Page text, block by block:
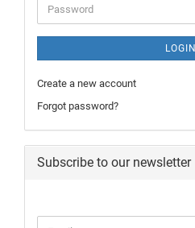
LOGIN
Create a new account
Forgot password?
Subscribe to our newsletter